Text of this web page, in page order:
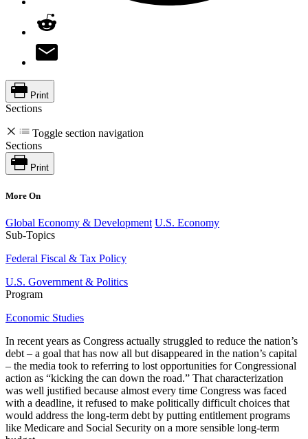
Print
Sections
Toggle section navigation
Sections
Print
More On
Global Economy & Development U.S. Economy
Sub-Topics
Federal Fiscal & Tax Policy
U.S. Government & Politics
Program
Economic Studies
In recent years as Congress actually struggled to reduce the nation’s
debt – a goal that has now all but disappeared in the nation’s capital
– the media took to referring to lost opportunities for Congressional
action as “kicking the can down the road.” That characterization
was well justified because almost every time Congress was faced
with a deadline, it refused to make politically difficult choices that
would address the long-term debt by putting entitlement programs
like Medicare and Social Security on a more sensible long-term